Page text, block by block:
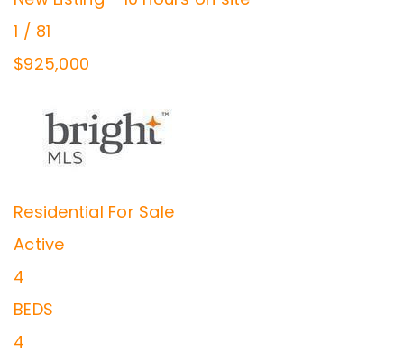
1 / 81
$925,000
Residential For Sale
Active
4
BEDS
4